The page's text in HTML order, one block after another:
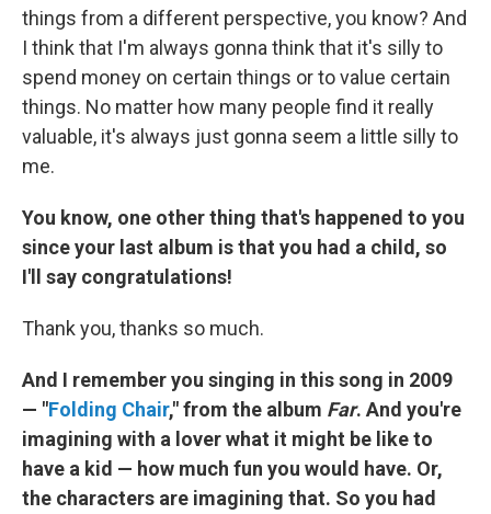
things from a different perspective, you know? And
I think that I'm always gonna think that it's silly to
spend money on certain things or to value certain
things. No matter how many people find it really
valuable, it's always just gonna seem a little silly to
me.
You know, one other thing that's happened to you
since your last album is that you had a child, so
I'll say congratulations!
Thank you, thanks so much.
And I remember you singing in this song in 2009
— "Folding Chair," from the album Far. And you're
imagining with a lover what it might be like to
have a kid — how much fun you would have. Or,
the characters are imagining that. So you had